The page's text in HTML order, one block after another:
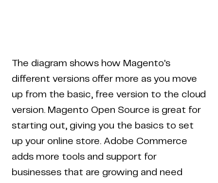
The diagram shows how Magento's
different versions offer more as you move
up from the basic, free version to the cloud
version. Magento Open Source is great for
starting out, giving you the basics to set
up your online store. Adobe Commerce
adds more tools and support for
businesses that are growing and need